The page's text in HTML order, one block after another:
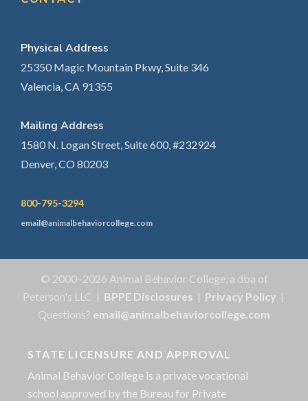
Physical Address
25350 Magic Mountain Pkwy, Suite 346
Valencia, CA 91355
Mailing Address
1580 N. Logan Street, Suite 600, #232924
Denver, CO 80203
800-795-3294
email@animalbehaviorcollege.com
© 2000–2026 Animal Behavior College, a dba of
Peterson's LLC | BPPE Disclosures | Privacy Policy |
Questions? email@animalbehaviorcollege.com
STATE LICENSURE AND APPROVAL
Animal Behavior College is a private vocational
school approved by the Bureau for Private